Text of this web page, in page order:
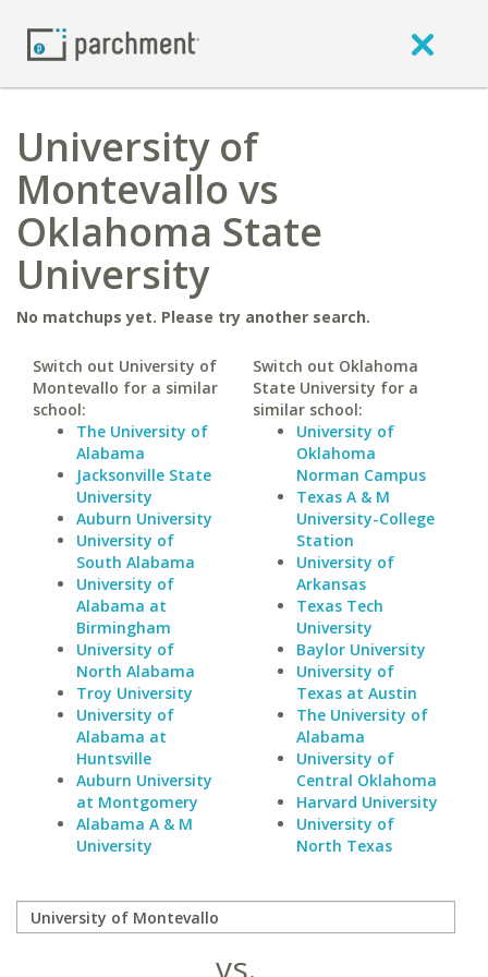
University of
Montevallo vs
Oklahoma State
University
No matchups yet. Please try another search.
Switch out University of
Montevallo for a similar
school:
The University of
Alabama
Jacksonville State
University
Auburn University
University of
South Alabama
University of
Alabama at
Birmingham
University of
North Alabama
Troy University
University of
Alabama at
Huntsville
Auburn University
at Montgomery
Alabama A & M
University
Switch out Oklahoma
State University for a
similar school:
University of
Oklahoma
Norman Campus
Texas A & M
University-College
Station
University of
Arkansas
Texas Tech
University
Baylor University
University of
Texas at Austin
The University of
Alabama
University of
Central Oklahoma
Harvard University
University of
North Texas
vs.